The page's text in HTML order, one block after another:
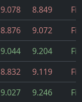
9.078 8.849
8.876 9.072
9.044 9.204
8.832 9.119
9.027 9.246